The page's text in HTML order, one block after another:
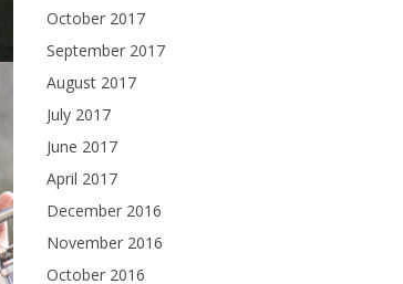
October 2017
September 2017
August 2017
July 2017
June 2017
April 2017
December 2016
November 2016
October 2016